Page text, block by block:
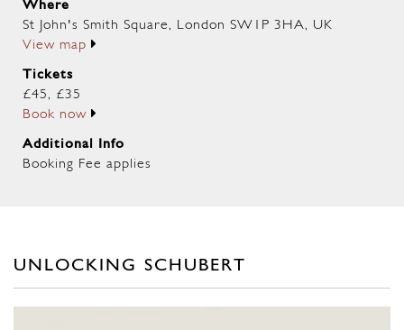
Where
St John's Smith Square, London SW1P 3HA, UK
View map
Tickets
£45, £35
Book now
Additional Info
Booking Fee applies
UNLOCKING SCHUBERT